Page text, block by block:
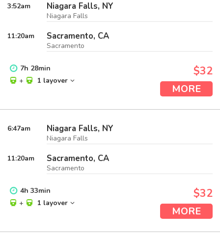
3:52am Niagara Falls, NY
Niagara Falls
11:20am Sacramento, CA
Sacramento
7h 28min
+
1 layover
$32
MORE
6:47am Niagara Falls, NY
Niagara Falls
11:20am Sacramento, CA
Sacramento
4h 33min
+
1 layover
$32
MORE